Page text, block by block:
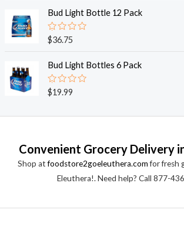
o
f
5
e
0
o
u
o
f
5
Bud Light Bottle 12 Pack
R
a
e
0
o
u
$36.75
Bud Light Bottles 6 Pack
R
a
e
u
o
$19.99
Convenient Grocery Delivery
Shop atfoodstore2goeleuthera.comfor fresh
Eleuthera!. Need help? Call 877-